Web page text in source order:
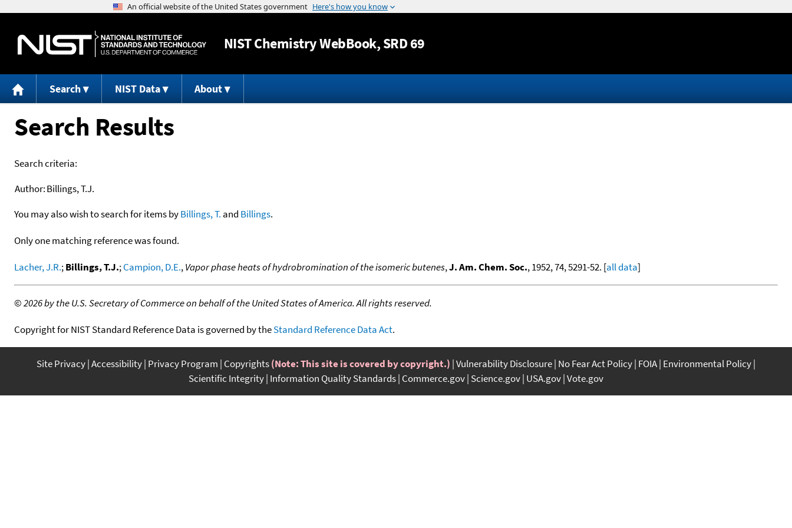
Jump to content
NISTChemistry WebBook, SRD 69
Search NIST Data About
Search Results
Search criteria:
Author:Billings, T.J.
You may also wish to search for items byBillings, T. and Billings.
Only one matching reference was found.
Lacher, J.R.;Billings, T.J.;Campion, D.E.,Vapor phase heats of hydrobromination of the isomeric butenes,J. Am. Chem. Soc., 1952, 74, 5291-52. [all data]
©2026 by the U.S. Secretary of Commerce on behalf of the United States of America. All rights reserved.
Copyright for NIST Standard Reference Data is governed by theStandard Reference Data Act.
Site Privacy Accessibility Privacy Program Copyrights(Note: This site is covered by copyright.) Vulnerability Disclosure No Fear Act Policy FOIA Environmental Policy
Scientific Integrity Information Quality Standards Commerce.gov Science.gov USA.gov Vote.gov